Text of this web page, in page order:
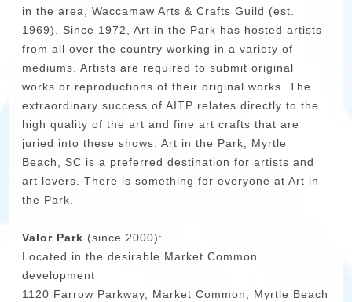
in the area, Waccamaw Arts & Crafts Guild (est.
1969). Since 1972, Art in the Park has hosted artists
from all over the country working in a variety of
mediums. Artists are required to submit original
works or reproductions of their original works. The
extraordinary success of AITP relates directly to the
high quality of the art and fine art crafts that are
juried into these shows. Art in the Park, Myrtle
Beach, SC is a preferred destination for artists and
art lovers. There is something for everyone at Art in
the Park.
Valor Park (since 2000):
Located in the desirable Market Common
development
1120 Farrow Parkway, Market Common, Myrtle Beach